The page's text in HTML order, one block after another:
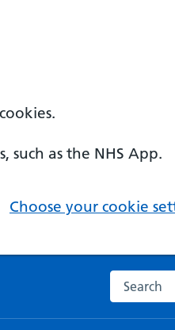
such as the NHS App.
Choose your cookie
Search